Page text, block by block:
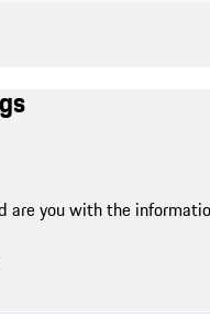
are you with the